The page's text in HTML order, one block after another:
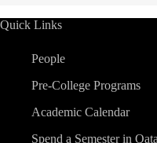
Quick Links
People
Pre-College Programs
Academic Calendar
Spend a Semester in